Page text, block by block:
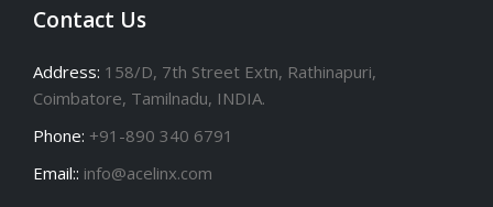
Contact Us
Address: 158/D, 7th Street Extn, Rathinapuri,
Coimbatore, Tamilnadu, INDIA.
Phone: +91-890 340 6791
Email:: info@acelinx.com